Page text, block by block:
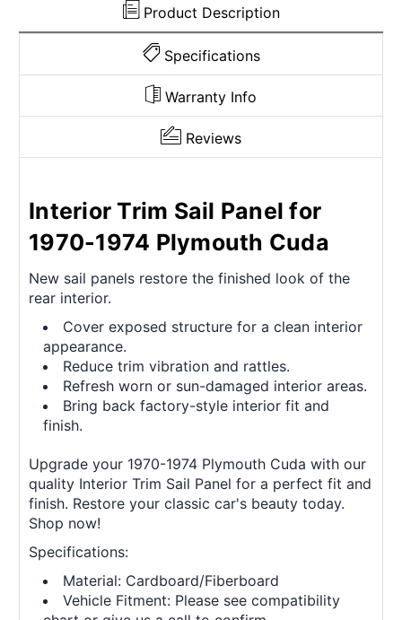
Product Description
Specifications
Warranty Info
Reviews
Interior Trim Sail Panel for
1970-1974 Plymouth Cuda
New sail panels restore the finished look of the
rear interior.
Cover exposed structure for a clean interior
appearance.
Reduce trim vibration and rattles.
Refresh worn or sun-damaged interior areas.
Bring back factory-style interior fit and
finish.
Upgrade your 1970-1974 Plymouth Cuda with our
quality Interior Trim Sail Panel for a perfect fit and
finish. Restore your classic car's beauty today.
Shop now!
Specifications:
Material: Cardboard/Fiberboard
Vehicle Fitment: Please see compatibility